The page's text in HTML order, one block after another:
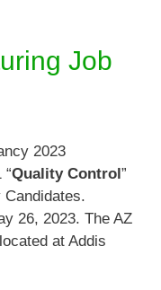
Job
2023
Quality Control”
Candidates.
26, 2023. The AZ
at Addis